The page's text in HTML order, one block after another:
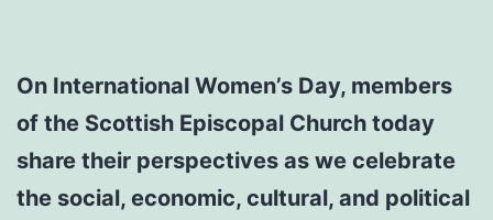
On International Women’s Day, members
of the Scottish Episcopal Church today
share their perspectives as we celebrate
the social, economic, cultural, and political